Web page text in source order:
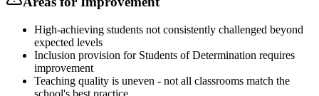
High-achieving students not consistently challenged beyond
expected levels
Inclusion provision for Students of Determination requires
improvement
Teaching quality is uneven - not all classrooms match the
school's best practice